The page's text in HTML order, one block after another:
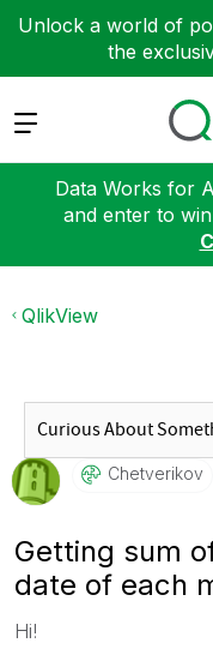
Unlock a world of
the
Expand
Data Works for
and enter to
QlikView
Chetverikov
Getting sum
date of each
Hi!